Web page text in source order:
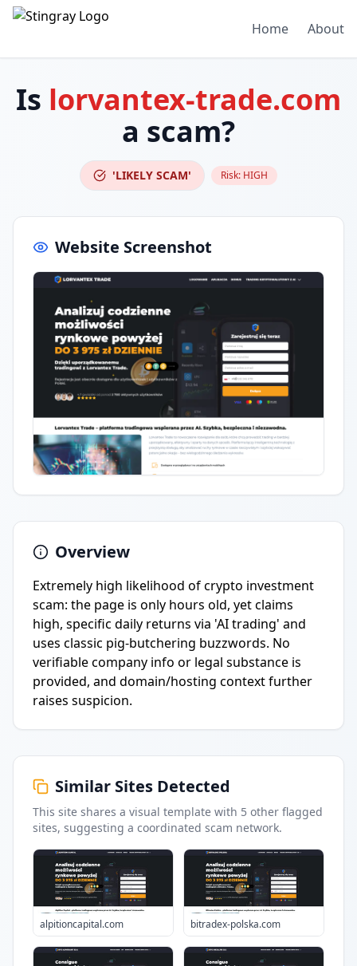
Home About
Is lorvantex-trade.com
a scam?
'LIKELY SCAM' Risk: HIGH
Website Screenshot
Overview
Extremely high likelihood of crypto investment
scam: the page is only hours old, yet claims
high, specific daily returns via 'AI trading' and
uses classic pig-butchering buzzwords. No
verifiable company info or legal substance is
provided, and domain/hosting context further
raises suspicion.
Similar Sites Detected
This site shares a visual template with 5 other flagged
sites, suggesting a coordinated scam network.
alpitioncapital.com bitradex-polska.com